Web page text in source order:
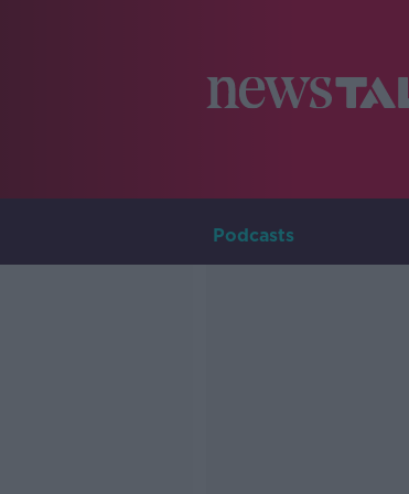
Podcasts